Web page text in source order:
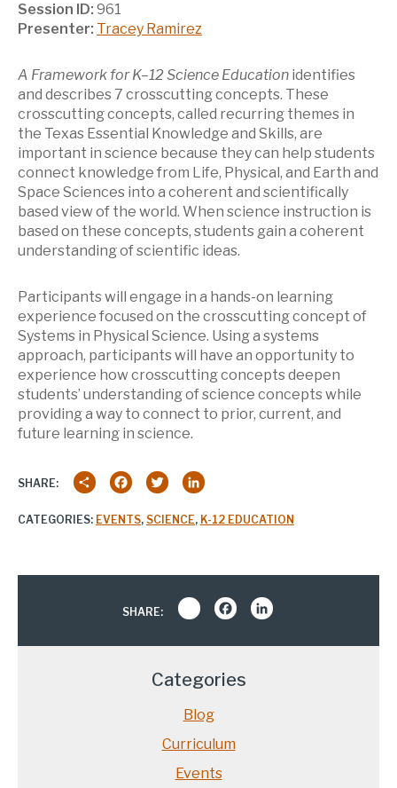
Session ID: 961
Presenter: Tracey Ramirez
A Framework for K–12 Science Education identifies
and describes 7 crosscutting concepts. These
crosscutting concepts, called recurring themes in
the Texas Essential Knowledge and Skills, are
important in science because they can help students
connect knowledge from Life, Physical, and Earth and
Space Sciences into a coherent and scientifically
based view of the world. When science instruction is
based on these concepts, students gain a coherent
understanding of scientific ideas.
Participants will engage in a hands-on learning
experience focused on the crosscutting concept of
Systems in Physical Science. Using a systems
approach, participants will have an opportunity to
experience how crosscutting concepts deepen
students’ understanding of science concepts while
providing a way to connect to prior, current, and
future learning in science.
SHARE: Share Facebook
Twitter
CATEGORIES: EVENTS, SCIENCE, K-12 EDUCATION
SHARE: Share Facebook
Categories
Blog
Curriculum
Events